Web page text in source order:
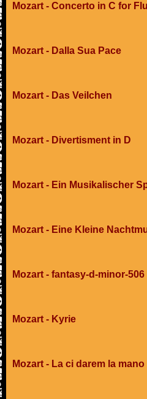
Mozart - Concerto in C for
Mozart - Dalla Sua Pace
Mozart - Das Veilchen
Mozart - Divertisment in D
Mozart - Ein Musikalischer
Mozart - Eine Kleine
Mozart - fantasy-d-minor-506
Mozart - Kyrie
Mozart - La ci darem la mano